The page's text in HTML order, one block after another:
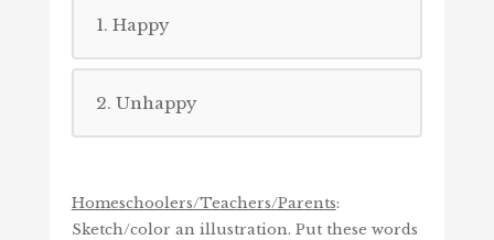
1. Happy
2. Unhappy
Homeschoolers/Teachers/Parents:
Sketch/color an illustration. Put these words